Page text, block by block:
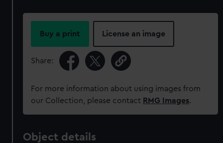
Buy a print License an image
Share:
For more information about using images from
our Collection, please contact RMG Images.
Object details